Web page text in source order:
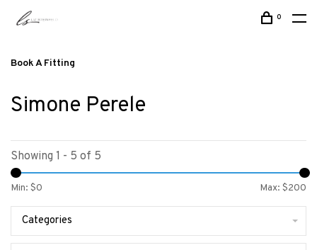
Book A Fitting
0
Simone Perele
Showing 1 - 5 of 5
Min: $0 Max: $200
Categories